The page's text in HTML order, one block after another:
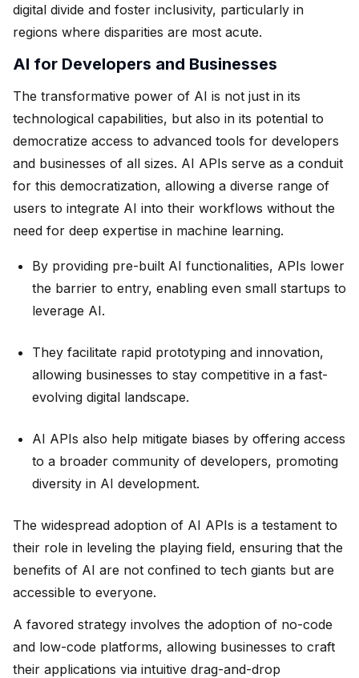
digital divide and foster inclusivity, particularly in
regions where disparities are most acute.
AI for Developers and Businesses
The transformative power of AI is not just in its
technological capabilities, but also in its potential to
democratize access to advanced tools for developers
and businesses of all sizes. AI APIs serve as a conduit
for this democratization, allowing a diverse range of
users to integrate AI into their workflows without the
need for deep expertise in machine learning.
By providing pre-built AI functionalities, APIs lower
the barrier to entry, enabling even small startups to
leverage AI.
They facilitate rapid prototyping and innovation,
allowing businesses to stay competitive in a fast-
evolving digital landscape.
AI APIs also help mitigate biases by offering access
to a broader community of developers, promoting
diversity in AI development.
The widespread adoption of AI APIs is a testament to
their role in leveling the playing field, ensuring that the
benefits of AI are not confined to tech giants but are
accessible to everyone.
A favored strategy involves the adoption of no-code
and low-code platforms, allowing businesses to craft
their applications via intuitive drag-and-drop